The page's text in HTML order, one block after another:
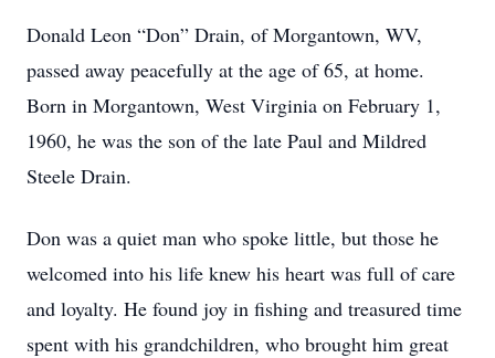
Donald Leon “Don” Drain, of Morgantown, WV,
passed away peacefully at the age of 65, at home.
Born in Morgantown, West Virginia on February 1,
1960, he was the son of the late Paul and Mildred
Steele Drain.
Don was a quiet man who spoke little, but those he
welcomed into his life knew his heart was full of care
and loyalty. He found joy in fishing and treasured time
spent with his grandchildren, who brought him great